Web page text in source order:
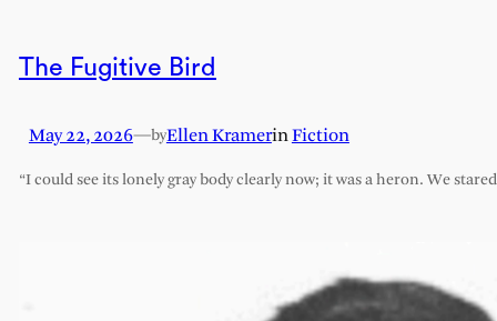
The Fugitive Bird
May 22, 2026—byEllen KramerinFiction
“I could see its lonely gray body clearly now; it was a heron. We